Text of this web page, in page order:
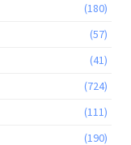
(180)
(57)
(41)
(724)
(111)
(190)